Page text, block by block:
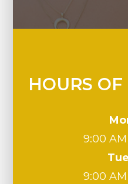
HOURS
9:00
9:00